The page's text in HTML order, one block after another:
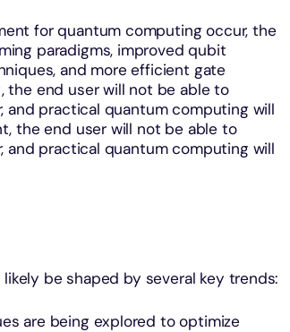
for quantum computing occur, the
paradigms, improved qubit
and more efficient gate
end user will not be able to
practical quantum computing will
the end user will not be able to
practical quantum computing will
be shaped by several key trends:
are being explored to optimize